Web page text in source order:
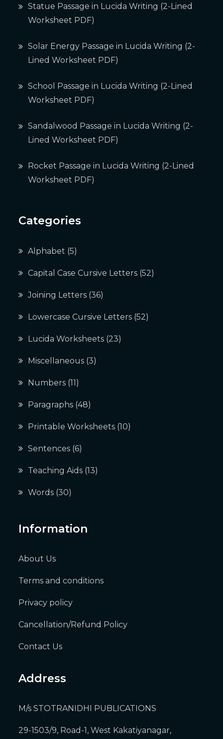
Statue Passage in Lucida Writing (2-Lined
Worksheet PDF)
Solar Energy Passage in Lucida Writing (2-
Lined Worksheet PDF)
School Passage in Lucida Writing (2-Lined
Worksheet PDF)
Sandalwood Passage in Lucida Writing (2-
Lined Worksheet PDF)
Rocket Passage in Lucida Writing (2-Lined
Worksheet PDF)
Categories
Alphabet (5)
Capital Case Cursive Letters (52)
Joining Letters (36)
Lowercase Cursive Letters (52)
Lucida Worksheets (23)
Miscellaneous (3)
Numbers (11)
Paragraphs (48)
Printable Worksheets (10)
Sentences (6)
Teaching Aids (13)
Words (30)
Information
About Us
Terms and conditions
Privacy policy
Cancellation/Refund Policy
Contact Us
Address
M/s STOTRANIDHI PUBLICATIONS
29-1503/9, Road-1, West Kakatiyanagar,